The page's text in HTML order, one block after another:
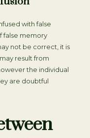
with false
false memory
not be correct, it is
result from
the individual
are doubtful